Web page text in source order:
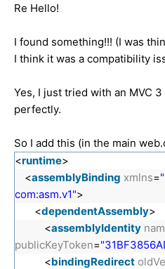
Re Hello!
I found something!!! (I was
I think it was a compatibility
Yes, I just tried with an MVC
perfectly.
So I add this (in the main
<runtime>
<assemblyBinding xmlns=
com:asm.v1">
<dependentAssembly>
<assemblyIdentity
publicKeyToken=
<bindingRedirect